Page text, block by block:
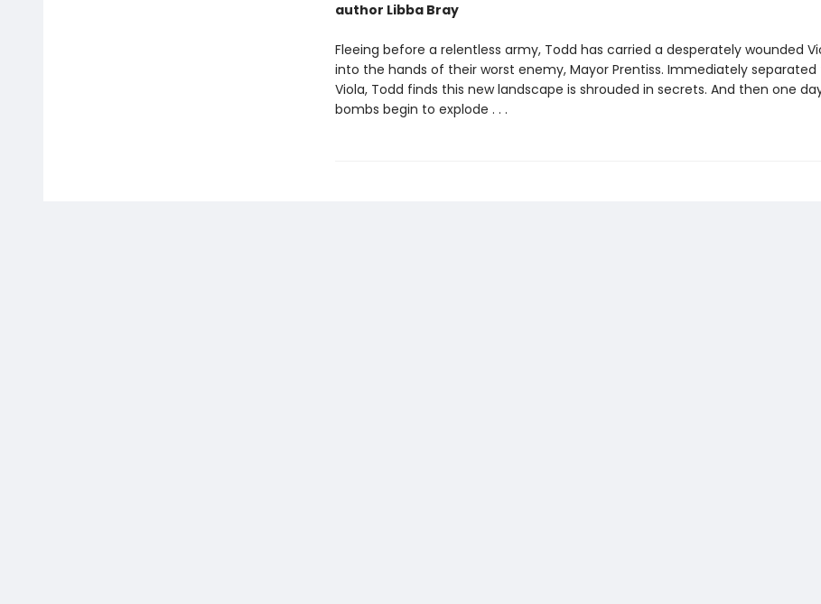
author Libba Bray
Fleeing before a relentless army, Todd has carried a desperately wounded
into the hands of their worst enemy, Mayor Prentiss. Immediately
Viola, Todd finds this new landscape is shrouded in secrets. And then one
bombs begin to explode . . .